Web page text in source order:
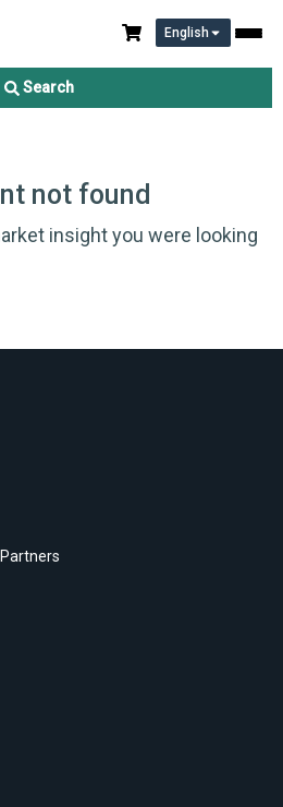
English
Search
not found
insight you were looking